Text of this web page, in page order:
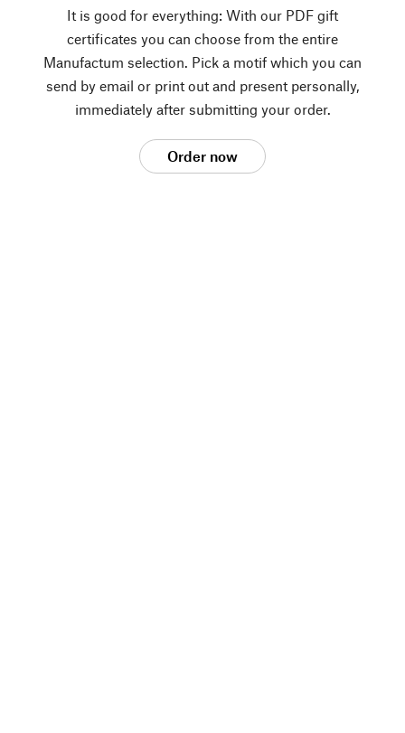
It is good for everything: With our PDF gift
certificates you can choose from the entire
Manufactum selection. Pick a motif which you can
send by email or print out and present personally,
immediately after submitting your order.
Order now